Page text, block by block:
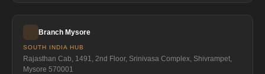
Branch Mysore
SOUTH INDIA HUB
Rajasthan Cab, 1491, 2nd Floor, Srinivasa Complex, Shivrampet,
Mysore 570001